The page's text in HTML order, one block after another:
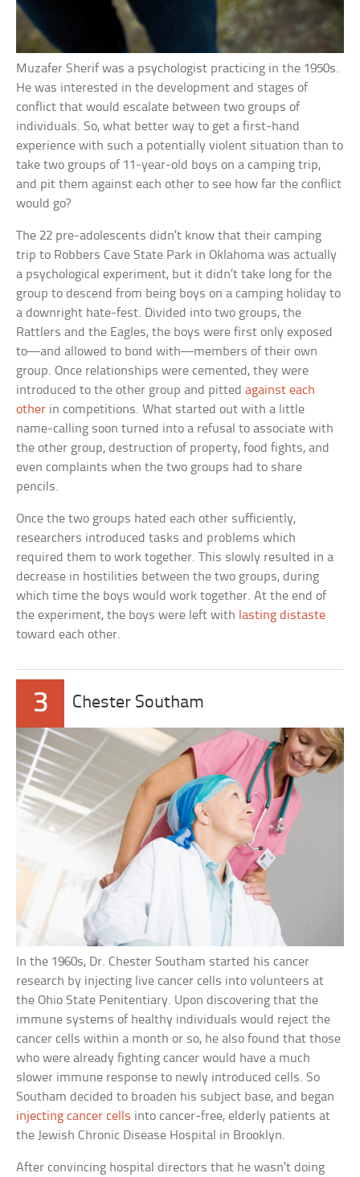
Muzafer Sherif was a psychologist practicing in the 1950s.
He was interested in the development and stages of
conflict that would escalate between two groups of
individuals. So, what better way to get a first-hand
experience with such a potentially violent situation than to
take two groups of 11-year-old boys on a camping trip,
and pit them against each other to see how far the conflict
would go?
The 22 pre-adolescents didn’t know that their camping
trip to Robbers Cave State Park in Oklahoma was actually
a psychological experiment, but it didn’t take long for the
group to descend from being boys on a camping holiday to
a downright hate-fest. Divided into two groups, the
Rattlers and the Eagles, the boys were first only exposed
to—and allowed to bond with—members of their own
group. Once relationships were cemented, they were
introduced to the other group and pittedagainst each
other in competitions. What started out with a little
name-calling soon turned into a refusal to associate with
the other group, destruction of property, food fights, and
even complaints when the two groups had to share
pencils.
Once the two groups hated each other sufficiently,
researchers introduced tasks and problems which
required them to work together. This slowly resulted in a
decrease in hostilities between the two groups, during
which time the boys would work together. At the end of
the experiment, the boys were left with lasting distaste
toward each other.
3 Chester Southam
In the 1960s, Dr. Chester Southam started his cancer
research by injecting live cancer cells into volunteers at
the Ohio State Penitentiary. Upon discovering that the
immune systems of healthy individuals would reject the
cancer cells within a month or so, he also found that those
who were already fighting cancer would have a much
slower immune response to newly introduced cells. So
Southam decided to broaden his subject base, and began
injecting cancer cells into cancer-free, elderly patients at
the Jewish Chronic Disease Hospital in Brooklyn.
After convincing hospital directors that he wasn’t doing